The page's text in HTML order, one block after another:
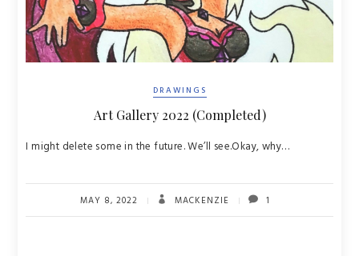
DRAWINGS
Art Gallery 2022 (Completed)
I might delete some in the future. We’ll see.Okay, why…
MAY 8, 2022 MACKENZIE 1